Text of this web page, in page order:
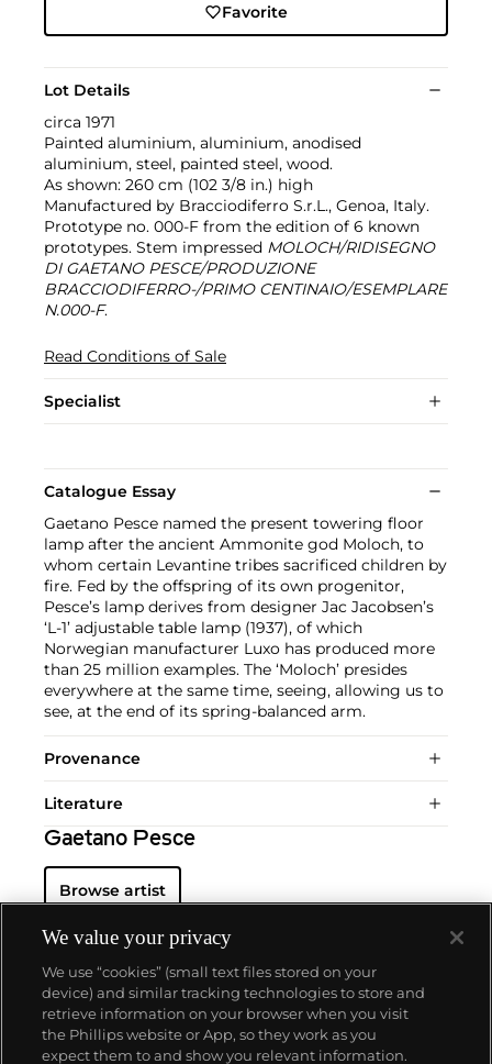
Favorite
Lot Details
circa 1971
Painted aluminium, aluminium, anodised
aluminium, steel, painted steel, wood.
As shown: 260 cm (102 3/8 in.) high
Manufactured by Bracciodiferro S.r.L., Genoa, Italy.
Prototype no. 000-F from the edition of 6 known
prototypes. Stem impressed MOLOCH/RIDISEGNO
DI GAETANO PESCE/PRODUZIONE
BRACCIODIFERRO-/PRIMO CENTINAIO/ESEMPLARE
N.000-F.
Read Conditions of Sale
Specialist
Catalogue Essay
Gaetano Pesce named the present towering floor
lamp after the ancient Ammonite god Moloch, to
whom certain Levantine tribes sacrificed children by
fire. Fed by the offspring of its own progenitor,
Pesce’s lamp derives from designer Jac Jacobsen’s
‘L-1’ adjustable table lamp (1937), of which
Norwegian manufacturer Luxo has produced more
than 25 million examples. The ‘Moloch’ presides
everywhere at the same time, seeing, allowing us to
see, at the end of its spring-balanced arm.
Provenance
Literature
Gaetano Pesce
Browse artist
About us
We value your privacy
We use “cookies” (small text files stored on your
device) and similar tracking technologies to store and
retrieve information on your browser when you visit
the Phillips website or App, so they work as you
expect them to and show you relevant information.